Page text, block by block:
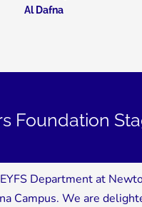
Al Dafna
Foundation
Department at
Campus. We are